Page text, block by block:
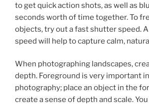
to get quick action shots, as well as
seconds worth of time together. To
objects, try out a fast shutter speed.
speed will help to capture calm,
When photographing landscapes,
depth. Foreground is very important
photography; place an object in the
create a sense of depth and scale.